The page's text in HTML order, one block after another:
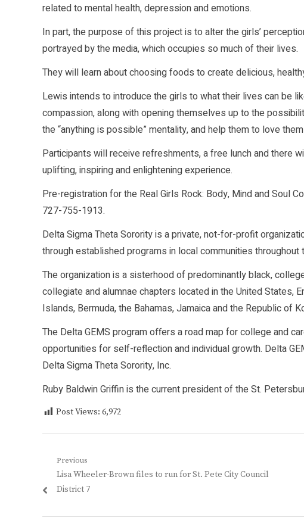
related to mental health, depression and emotions.
In part, the purpose of this project is to alter the girls’
portrayed by the media, which occupies so much of their lives.
They will learn about choosing foods to create delicious,
Lewis intends to introduce the girls to what their lives can be
compassion, along with opening themselves up to the
the “anything is possible” mentality, and help them to love
Participants will receive refreshments, a free lunch and there
uplifting, inspiring and enlightening experience.
Pre-registration for the Real Girls Rock: Body, Mind and Soul
727-755-1913.
Delta Sigma Theta Sorority is a private, not-for-profit
through established programs in local communities throughout
The organization is a sisterhood of predominantly black,
collegiate and alumnae chapters located in the United States,
Islands, Bermuda, the Bahamas, Jamaica and the Republic of
The Delta GEMS program offers a road map for college and
opportunities for self-reflection and individual growth. Delta
Delta Sigma Theta Sorority, Inc.
Ruby Baldwin Griffin is the current president of the St.
Post Views: 6,972
Post
navigation
Previous
Previous
post:
Lisa Wheeler-Brown files to run for St. Pete City Council
District 7